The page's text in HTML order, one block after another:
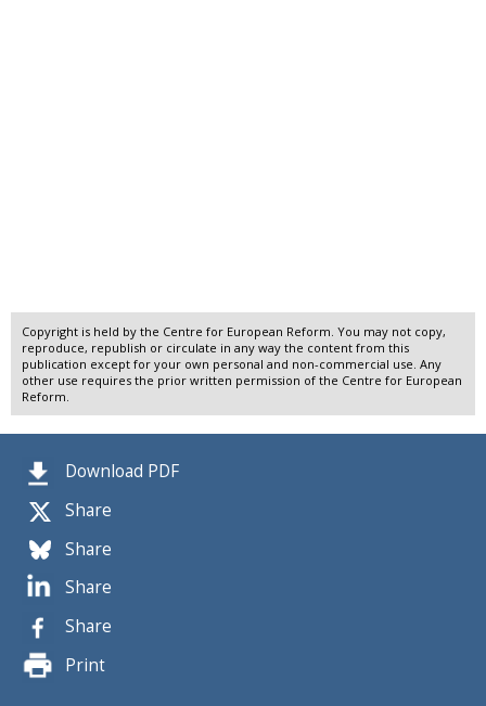
Download PDF
Share
Share
Share
Share
Print
Copyright is held by the Centre for European Reform. You may not copy,
reproduce, republish or circulate in any way the content from this
publication except for your own personal and non-commercial use. Any
other use requires the prior written permission of the Centre for European
Reform.